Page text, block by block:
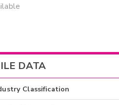
DATA
Classification